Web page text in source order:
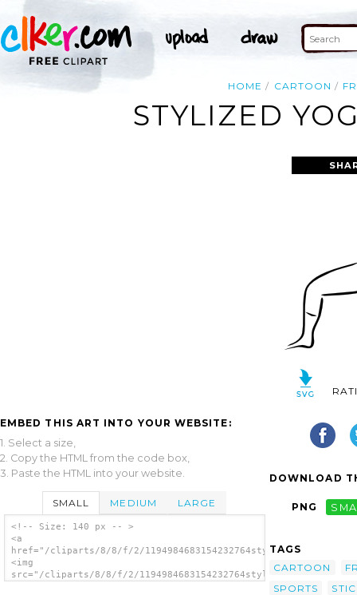
HOME CARTOON
STYLIZED
EMBED THIS ART INTO YOUR WEBSITE:
1. Select a size,
2. Copy the HTML from the code box,
3. Paste the HTML into your website.
SMALL MEDIUM LARGE
<!-- Size: 140 px -- >
<a
href="/cliparts/8/8/f/2/
<img
src="/cliparts/8/8/f/2/
DOWNLOAD
PNG
TAGS
CARTOON
SPORTS